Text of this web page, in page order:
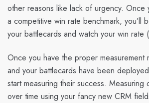
other reasons like lack of urgency. Once
a competitive win rate benchmark, you’ll
your battlecards and watch your win rate
Once you have the proper measurement
and your battlecards have been
start measuring their success. Measuring
over time using your fancy new CRM